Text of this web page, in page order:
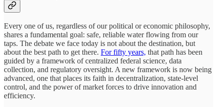
Every one of us, regardless of our political or economic philosophy,
shares a fundamental goal: safe, reliable water flowing from our
taps. The debate we face today is not about the destination, but
about the best path to get there. For fifty years, that path has been
guided by a framework of centralized federal science, data
collection, and regulatory oversight. A new framework is now being
advanced, one that places its faith in decentralization, state-level
control, and the power of market forces to drive innovation and
efficiency.